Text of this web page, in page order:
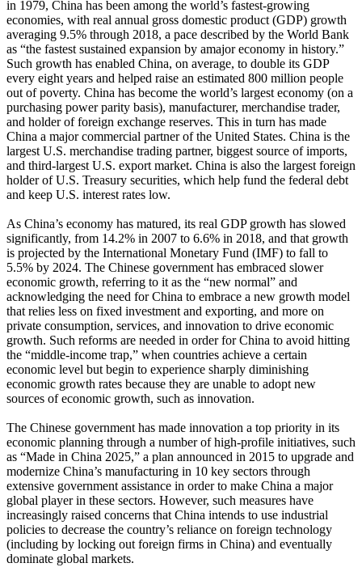
in 1979, China has been among the world’s fastest-growing
economies, with real annual gross domestic product (GDP) growth
averaging 9.5% through 2018, a pace described by the World Bank
as “the fastest sustained expansion by amajor economy in history.”
Such growth has enabled China, on average, to double its GDP
every eight years and helped raise an estimated 800 million people
out of poverty. China has become the world’s largest economy (on a
purchasing power parity basis), manufacturer, merchandise trader,
and holder of foreign exchange reserves. This in turn has made
China a major commercial partner of the United States. China is the
largest U.S. merchandise trading partner, biggest source of imports,
and third-largest U.S. export market. China is also the largest foreign
holder of U.S. Treasury securities, which help fund the federal debt
and keep U.S. interest rates low.
As China’s economy has matured, its real GDP growth has slowed
significantly, from 14.2% in 2007 to 6.6% in 2018, and that growth
is projected by the International Monetary Fund (IMF) to fall to
5.5% by 2024. The Chinese government has embraced slower
economic growth, referring to it as the “new normal” and
acknowledging the need for China to embrace a new growth model
that relies less on fixed investment and exporting, and more on
private consumption, services, and innovation to drive economic
growth. Such reforms are needed in order for China to avoid hitting
the “middle-income trap,” when countries achieve a certain
economic level but begin to experience sharply diminishing
economic growth rates because they are unable to adopt new
sources of economic growth, such as innovation.
The Chinese government has made innovation a top priority in its
economic planning through a number of high-profile initiatives, such
as “Made in China 2025,” a plan announced in 2015 to upgrade and
modernize China’s manufacturing in 10 key sectors through
extensive government assistance in order to make China a major
global player in these sectors. However, such measures have
increasingly raised concerns that China intends to use industrial
policies to decrease the country’s reliance on foreign technology
(including by locking out foreign firms in China) and eventually
dominate global markets.